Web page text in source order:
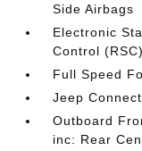
Side Airbags
Electronic
Control (RSC)
Full Speed
Jeep
Outboard
inc: Rear